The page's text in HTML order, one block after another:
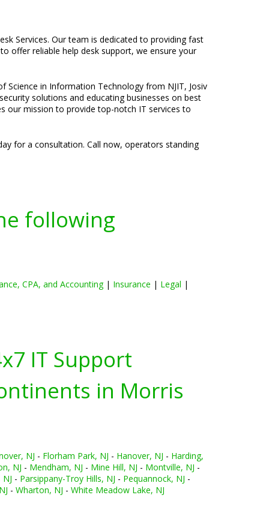
Services. Our team is dedicated to providing fast
offer reliable help desk support, we ensure your
Science in Information Technology from NJIT, Josiv
solutions and educating businesses on best
our mission to provide top-notch IT services to
for a consultation. Call now, operators standing
following
CPA, and Accounting| Insurance | Legal |
IT Support
in Morris
NJ - Florham Park, NJ - Hanover, NJ - Harding,
NJ - Mendham, NJ - Mine Hill, NJ - Montville, NJ -
- Parsippany-Troy Hills, NJ - Pequannock, NJ -
- Wharton, NJ - White Meadow Lake, NJ